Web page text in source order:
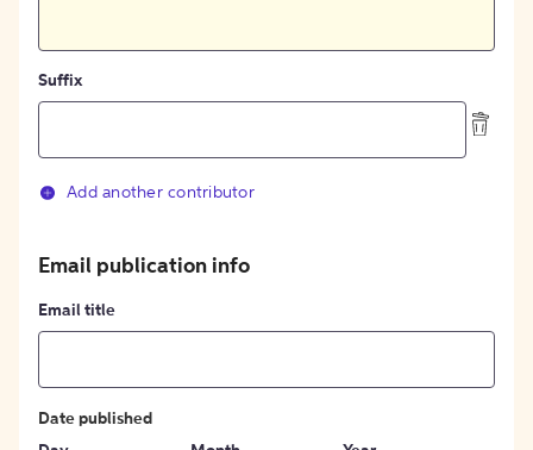
Suffix
Add another contributor
Email publication info
Email title
Date published